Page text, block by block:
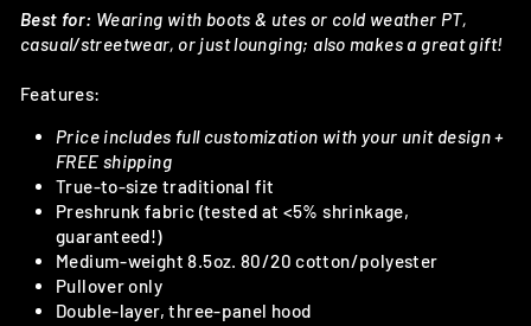
Best for: Wearing with boots & utes or cold weather PT,
casual/streetwear, or just lounging; also makes a great gift!
Features:
Price includes full customization with your unit design +
FREE shipping
True-to-size traditional fit
Preshrunk fabric (tested at <5% shrinkage,
guaranteed!)
Medium-weight 8.5oz. 80/20 cotton/polyester
Pullover only
Double-layer, three-panel hood